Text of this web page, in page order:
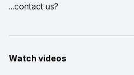
...contact us?
Watch videos